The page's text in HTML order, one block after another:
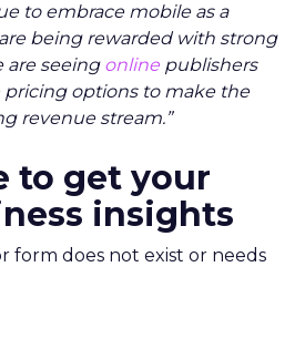
to embrace mobile as a
being rewarded with strong
are seeing online publishers
options to make the
revenue stream.”
to get your
insights
form does not exist or needs